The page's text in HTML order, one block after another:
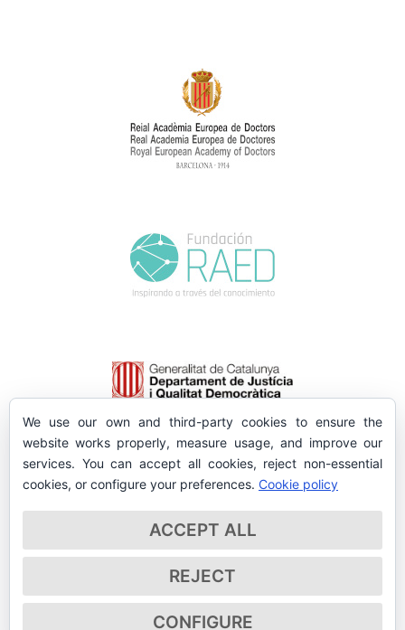
We use our own and third-party cookies to ensure the
website works properly, measure usage, and improve our
services. You can accept all cookies, reject non-essential
cookies, or configure your preferences. Cookie policy
ACCEPT ALL
REJECT
CONFIGURE